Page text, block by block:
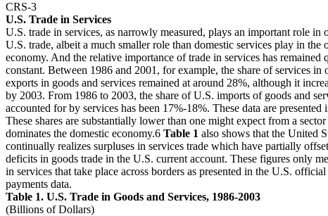
CRS-3
U.S. Trade in Services
U.S. trade in services, as narrowly measured, plays an important role in
U.S. trade, albeit a much smaller role than domestic services play in the
economy. And the relative importance of trade in services has remained
constant. Between 1986 and 2001, for example, the share of services in
exports in goods and services remained at around 28%, although it
by 2003. From 1986 to 2003, the share of U.S. imports of goods and
accounted for by services has been 17%-18%. These data are presented
These shares are substantially lower than one might expect from a sector
dominates the domestic economy.6 Table 1 also shows that the United
continually realizes surpluses in services trade which have partially
deficits in goods trade in the U.S. current account. These figures only
in services that take place across borders as presented in the U.S.
payments data.
Table 1. U.S. Trade in Goods and Services, 1986-2003
(Billions of Dollars)